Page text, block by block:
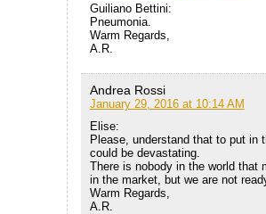
Guiliano Bettini:
Pneumonia.
Warm Regards,
A.R.
Andrea Rossi
January 29, 2016 at 10:14 AM
Elise:
Please, understand that to put in
could be devastating.
There is nobody in the world that
in the market, but we are not
Warm Regards,
A.R.